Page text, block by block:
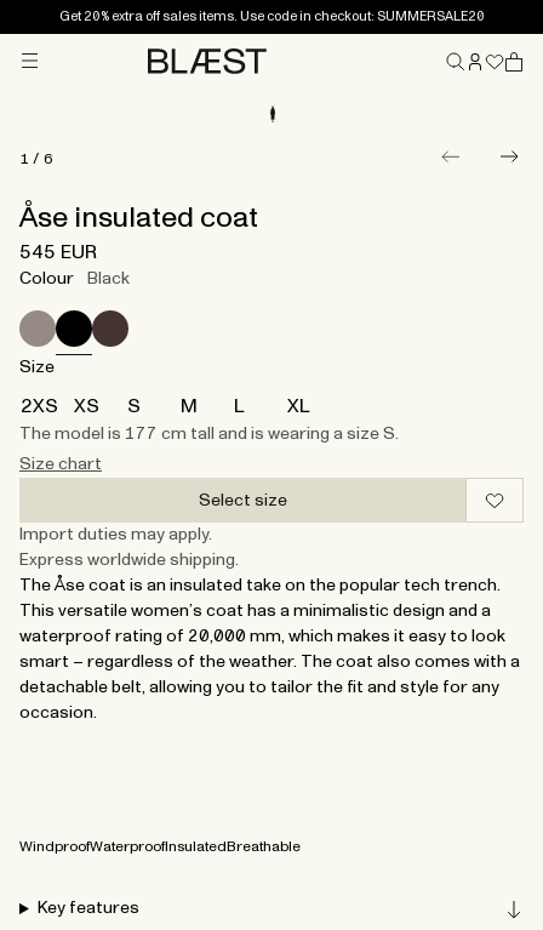
Get 20% extra off sales items. Use code in checkout: SUMMERSALE20
Åse insulated coat
545 EUR
1 / 6
Colour Black
Size
2XS XS S M L XL
The model is 177 cm tall and is wearing a size S.
Size chart
Select size
Import duties may apply.
Express worldwide shipping.
The Åse coat is an insulated take on the popular tech trench.
This versatile women’s coat has a minimalistic design and a
waterproof rating of 20,000 mm, which makes it easy to look
smart – regardless of the weather. The coat also comes with a
detachable belt, allowing you to tailor the fit and style for any
occasion.
WindproofWaterproofInsulatedBreathable
Key features